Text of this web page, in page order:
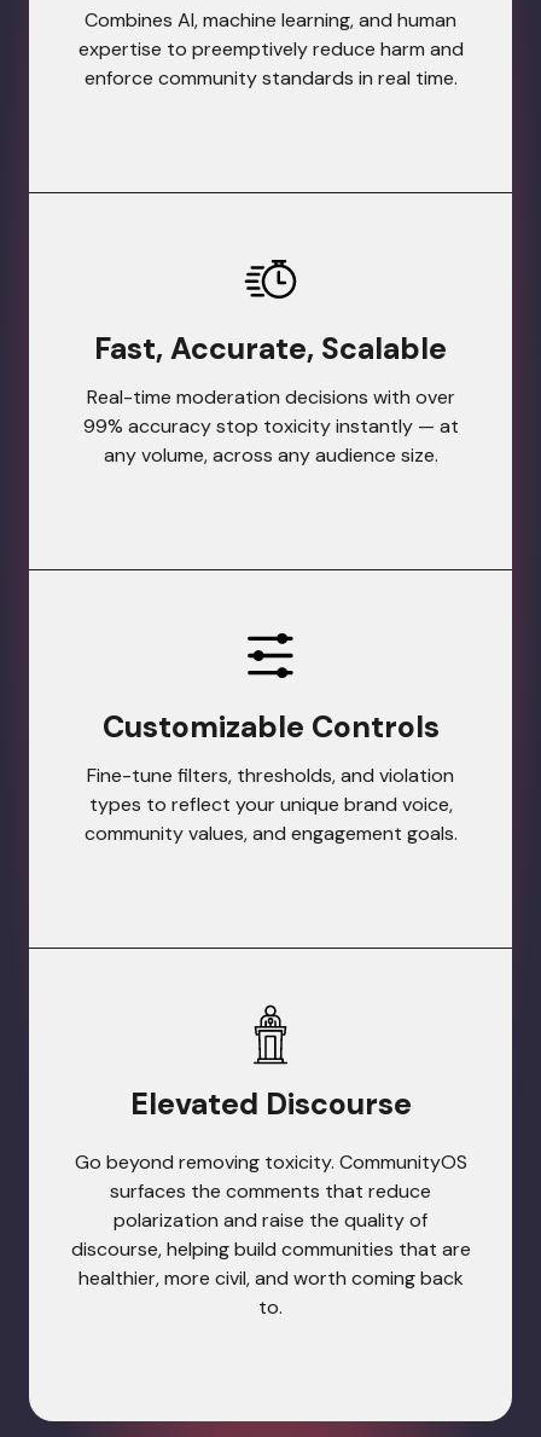
Combines AI, machine learning, and human
expertise to preemptively reduce harm and
enforce community standards in real time.
Fast, Accurate, Scalable
Real-time moderation decisions with over
99% accuracy stop toxicity instantly — at
any volume, across any audience size.
Customizable Controls
Fine-tune filters, thresholds, and violation
types to reflect your unique brand voice,
community values, and engagement goals.
Elevated Discourse
Go beyond removing toxicity. CommunityOS
surfaces the comments that reduce
polarization and raise the quality of
discourse, helping build communities that are
healthier, more civil, and worth coming back
to.